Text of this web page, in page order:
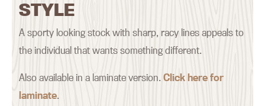
STYLE
A sporty looking stock with sharp, racy lines appeals to
the individual that wants something different.
Also available in a laminate version.Click here for
laminate.